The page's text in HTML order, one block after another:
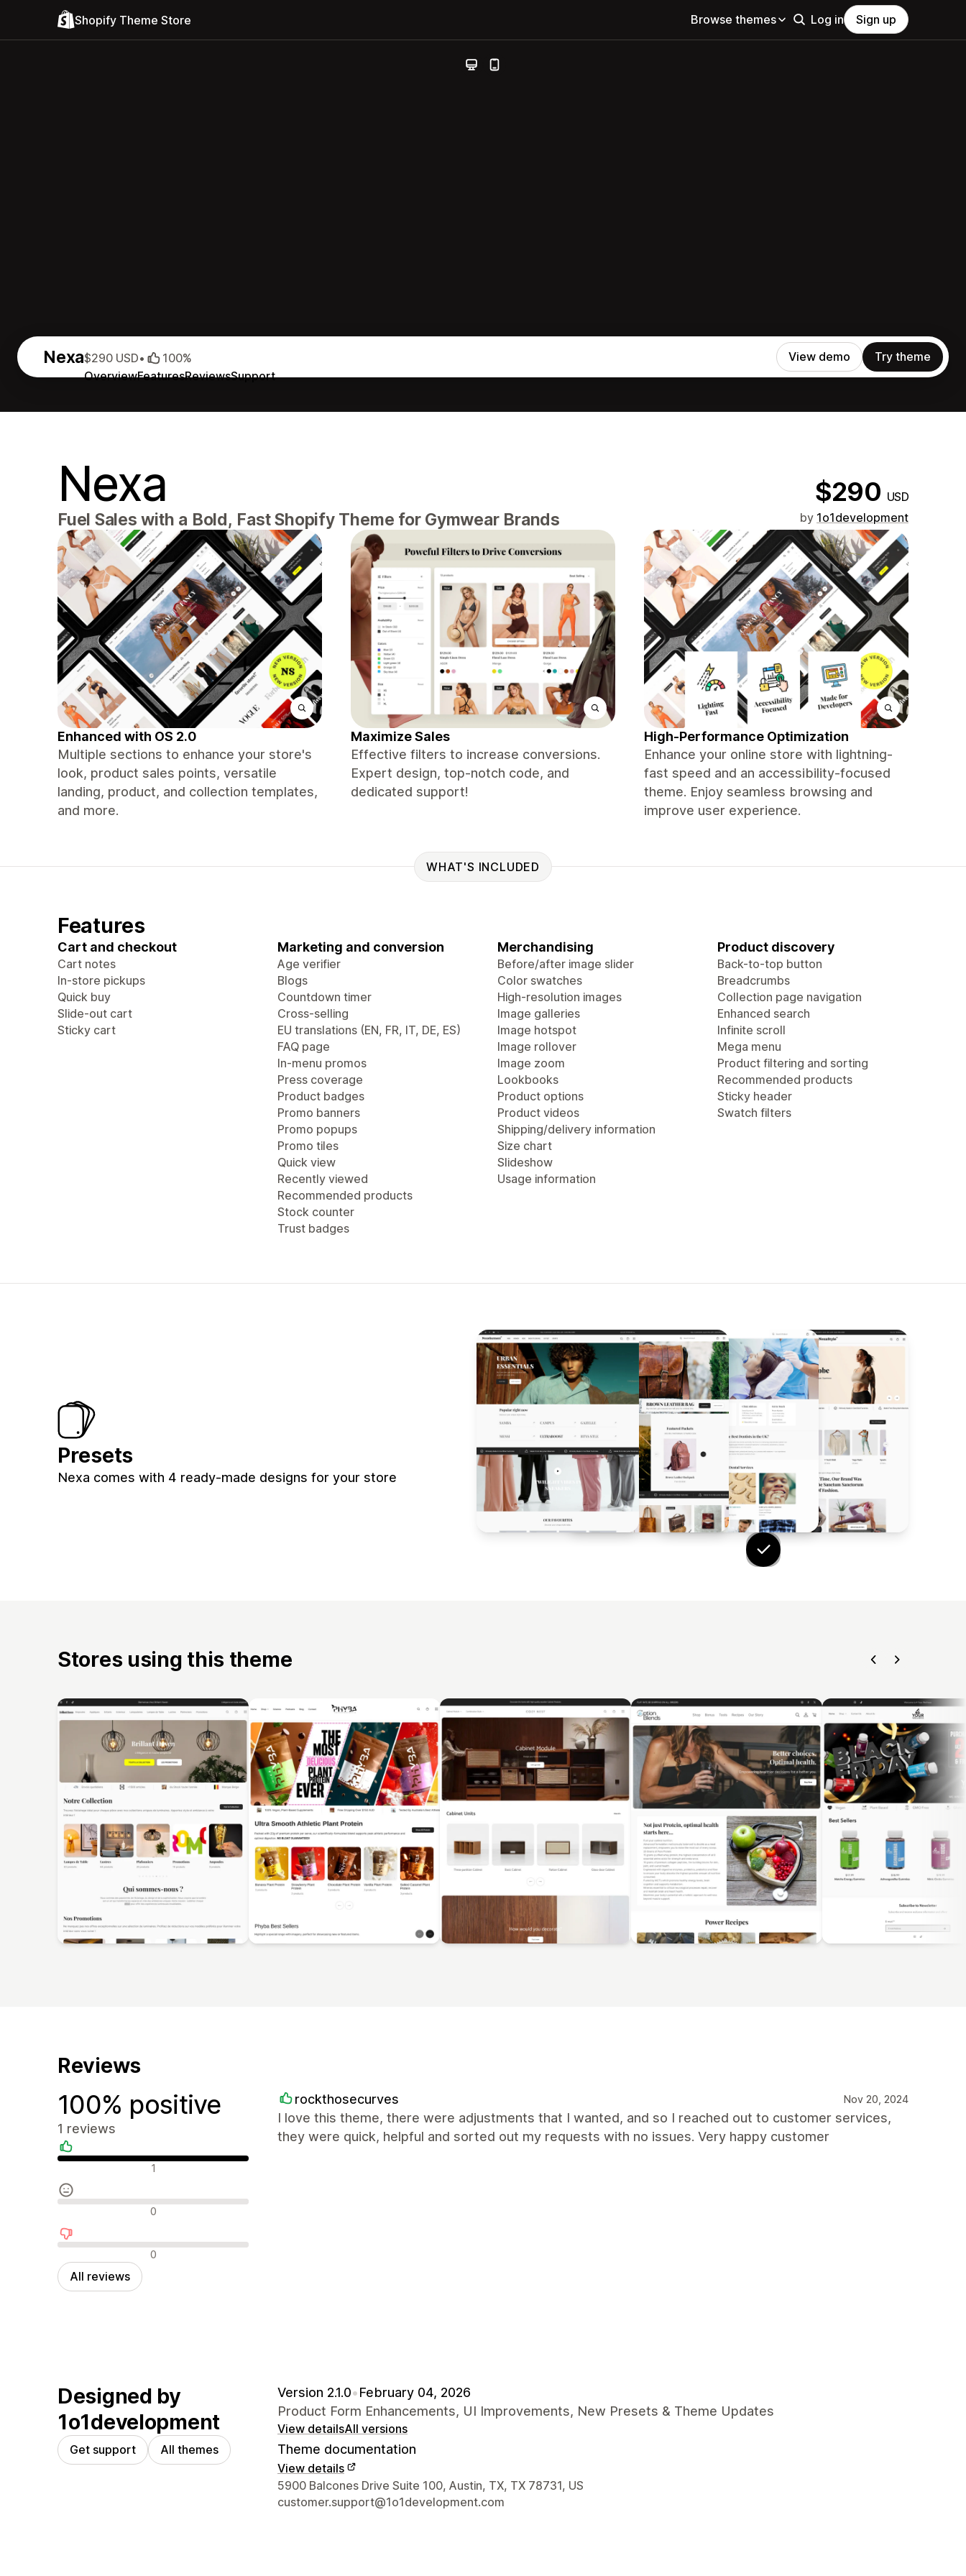
Shopify Theme Store Browse themes Log in Sign up
Nexa
OverviewFeaturesReviewsSupport
$290 USD• 100% View demo Try theme
Nexa $290 USD
Fuel Sales with a Bold, Fast Shopify Theme for Gymwear Brands by 1o1development
Enhanced with OS 2.0
Multiple sections to enhance your store's
look, product sales points, versatile
landing, product, and collection templates,
and more.
Maximize Sales
Effective filters to increase conversions.
Expert design, top-notch code, and
dedicated support!
High-Performance Optimization
Enhance your online store with lightning-
fast speed and an accessibility-focused
theme. Enjoy seamless browsing and
improve user experience.
WHAT'S INCLUDED
Features
Cart and checkout
Cart notes
In-store pickups
Quick buy
Slide-out cart
Sticky cart
Marketing and conversion
Age verifier
Blogs
Countdown timer
Cross-selling
EU translations (EN, FR, IT, DE, ES)
FAQ page
In-menu promos
Press coverage
Product badges
Promo banners
Promo popups
Promo tiles
Quick view
Recently viewed
Recommended products
Stock counter
Trust badges
Merchandising
Before/after image slider
Color swatches
High-resolution images
Image galleries
Image hotspot
Image rollover
Image zoom
Lookbooks
Product options
Product videos
Shipping/delivery information
Size chart
Slideshow
Usage information
Product discovery
Back-to-top button
Breadcrumbs
Collection page navigation
Enhanced search
Infinite scroll
Mega menu
Product filtering and sorting
Recommended products
Sticky header
Swatch filters
Presets
Nexa comes with 4 ready-made designs for your store
Stores using this theme
Reviews
100% positive
1 reviews
Positive reviews 1
Neutral reviews 0
Negative reviews0
All reviews
rockthosecurves Nov 20, 2024
I love this theme, there were adjustments that I wanted, and so I reached out to customer services,
they were quick, helpful and sorted out my requests with no issues. Very happy customer
Designed by
1o1development
Get support All themes
Version 2.1.0•February 04, 2026
Product Form Enhancements, UI Improvements, New Presets & Theme Updates
View detailsAll versions
Theme documentation
View details
Designer contact details
5900 Balcones Drive Suite 100, Austin, TX, TX 78731, US
customer.support@1o1development.com